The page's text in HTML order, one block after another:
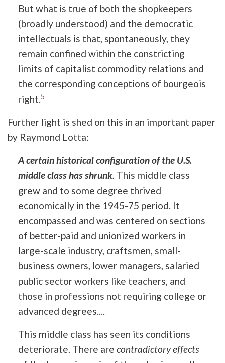
But what is true of both the shopkeepers
(broadly understood) and the democratic
intellectuals is that, spontaneously, they
remain confined within the constricting
limits of capitalist commodity relations and
the corresponding conceptions of bourgeois
right.5
Further light is shed on this in an important paper
by Raymond Lotta:
A certain historical configuration of the U.S.
middle class has shrunk. This middle class
grew and to some degree thrived
economically in the 1945-75 period. It
encompassed and was centered on sections
of better-paid and unionized workers in
large-scale industry, craftsmen, small-
business owners, lower managers, salaried
public sector workers like teachers, and
those in professions not requiring college or
advanced degrees....
This middle class has seen its conditions
deteriorate. There are contradictory effects